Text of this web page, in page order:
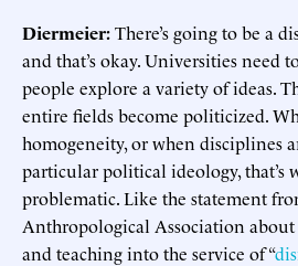
Diermeier:There’s going to be a
and that’s okay. Universities need
people explore a variety of ideas.
entire fields become politicized.
homogeneity, or when disciplines
particular political ideology, that’s
problematic. Like the statement
Anthropological Association
and teaching into the service of “